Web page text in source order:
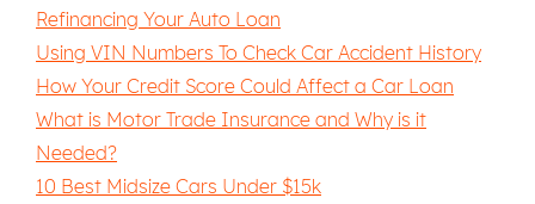
Refinancing Your Auto Loan
Using VIN Numbers To Check Car Accident History
How Your Credit Score Could Affect a Car Loan
What is Motor Trade Insurance and Why is it
Needed?
10 Best Midsize Cars Under $15k